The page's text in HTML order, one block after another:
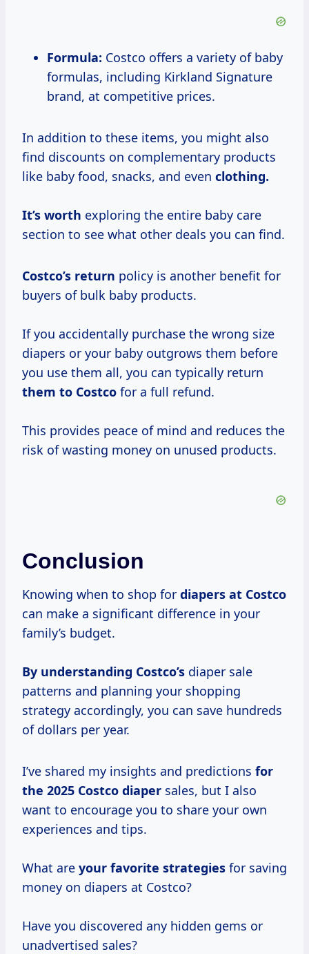
Formula: Costco offers a variety of baby
formulas, including Kirkland Signature
brand, at competitive prices.
In addition to these items, you might also
find discounts on complementary products
like baby food, snacks, and even clothing.
It’s worth exploring the entire baby care
section to see what other deals you can find.
Costco’s return policy is another benefit for
buyers of bulk baby products.
If you accidentally purchase the wrong size
diapers or your baby outgrows them before
you use them all, you can typically return
them to Costco for a full refund.
This provides peace of mind and reduces the
risk of wasting money on unused products.
Conclusion
Knowing when to shop for diapers at Costco
can make a significant difference in your
family’s budget.
By understanding Costco’s diaper sale
patterns and planning your shopping
strategy accordingly, you can save hundreds
of dollars per year.
I’ve shared my insights and predictions for
the 2025 Costco diaper sales, but I also
want to encourage you to share your own
experiences and tips.
What are your favorite strategies for saving
money on diapers at Costco?
Have you discovered any hidden gems or
unadvertised sales?